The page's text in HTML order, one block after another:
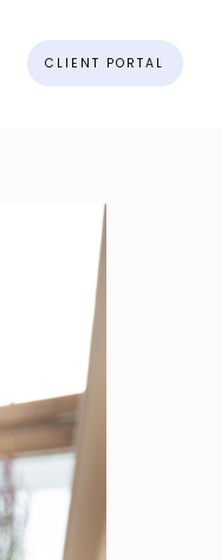
CLIENT PORTAL